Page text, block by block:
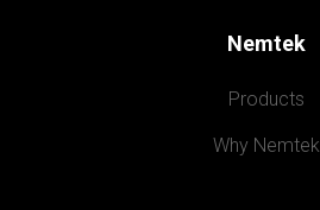
Nemtek
Products
Why Nemtek